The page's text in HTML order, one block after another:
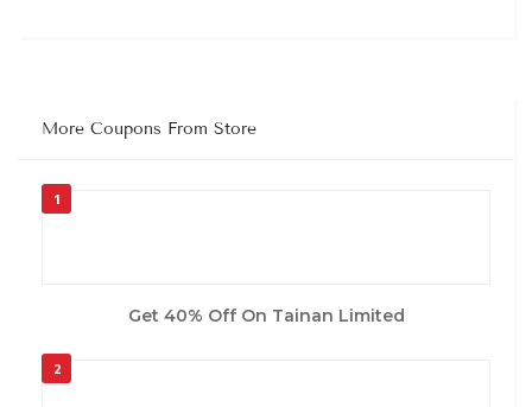
More Coupons From Store
1
Get 40% Off On Tainan Limited
2